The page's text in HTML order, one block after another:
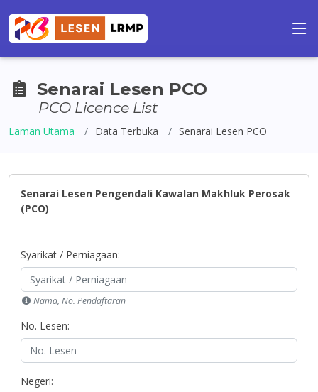
Senarai Lesen PCO
PCO Licence List
Laman Utama Data Terbuka Senarai Lesen PCO
Senarai Lesen Pengendali Kawalan Makhluk Perosak
(PCO)
Syarikat / Perniagaan:
Nama, No. Pendaftaran
No. Lesen:
Negeri: